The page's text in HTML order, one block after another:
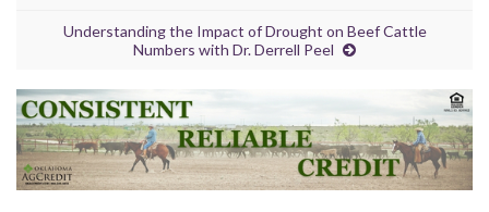
Understanding the Impact of Drought on Beef Cattle
Numbers with Dr. Derrell Peel